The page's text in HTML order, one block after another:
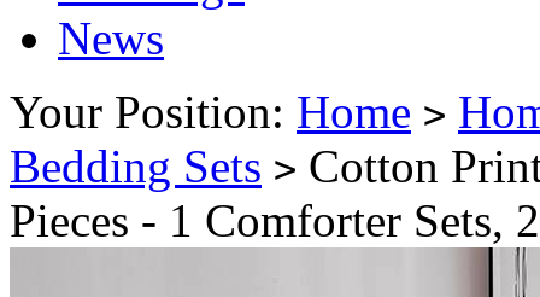
News
Your Position: Home >
Bedding Sets > Cotton
Pieces - 1 Comforter Sets,